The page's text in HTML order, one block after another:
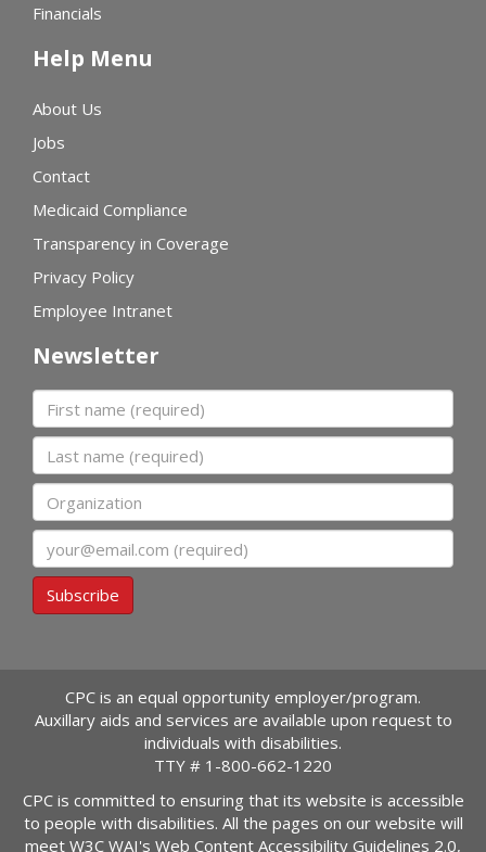
Financials
Help Menu
About Us
Jobs
Contact
Medicaid Compliance
Transparency in Coverage
Privacy Policy
Employee Intranet
Newsletter
First name
Last name
Organization
Subscribe
CPC is an equal opportunity employer/program.
Auxillary aids and services are available upon request to
individuals with disabilities.
TTY # 1-800-662-1220
CPC is committed to ensuring that its website is accessible
to people with disabilities. All the pages on our website will
meet W3C WAI's Web Content Accessibility Guidelines 2.0,